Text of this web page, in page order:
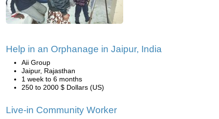
Help in an Orphanage in Jaipur, India
Aii Group
Jaipur, Rajasthan
1 week to 6 months
250 to 2000 $ Dollars (US)
Live-in Community Worker